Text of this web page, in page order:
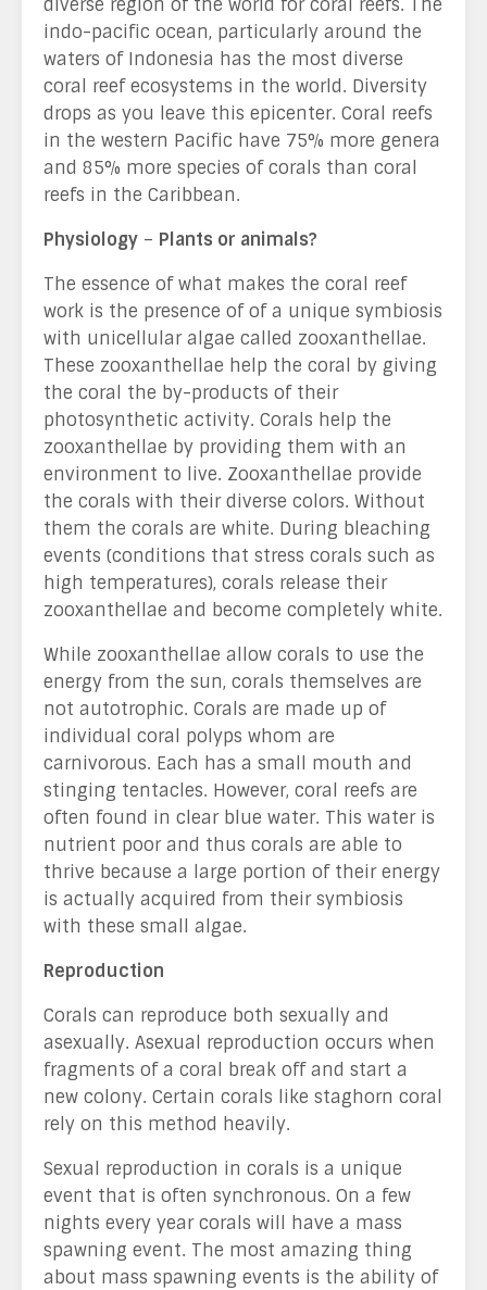
diverse region of the world for coral reefs. The
indo-pacific ocean, particularly around the
waters of Indonesia has the most diverse
coral reef ecosystems in the world. Diversity
drops as you leave this epicenter. Coral reefs
in the western Pacific have 75% more genera
and 85% more species of corals than coral
reefs in the Caribbean.
Physiology – Plants or animals?
The essence of what makes the coral reef
work is the presence of of a unique symbiosis
with unicellular algae called zooxanthellae.
These zooxanthellae help the coral by giving
the coral the by-products of their
photosynthetic activity. Corals help the
zooxanthellae by providing them with an
environment to live. Zooxanthellae provide
the corals with their diverse colors. Without
them the corals are white. During bleaching
events (conditions that stress corals such as
high temperatures), corals release their
zooxanthellae and become completely white.
While zooxanthellae allow corals to use the
energy from the sun, corals themselves are
not autotrophic. Corals are made up of
individual coral polyps whom are
carnivorous. Each has a small mouth and
stinging tentacles. However, coral reefs are
often found in clear blue water. This water is
nutrient poor and thus corals are able to
thrive because a large portion of their energy
is actually acquired from their symbiosis
with these small algae.
Reproduction
Corals can reproduce both sexually and
asexually. Asexual reproduction occurs when
fragments of a coral break off and start a
new colony. Certain corals like staghorn coral
rely on this method heavily.
Sexual reproduction in corals is a unique
event that is often synchronous. On a few
nights every year corals will have a mass
spawning event. The most amazing thing
about mass spawning events is the ability of